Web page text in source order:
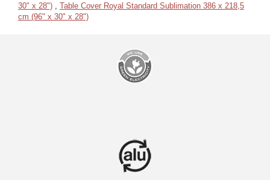
30" x 28")
Table Cover Royal Standard Sublimation 386 x 218,5
cm (96" x 30" x 28")